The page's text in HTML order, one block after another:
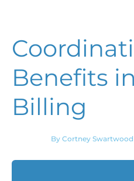
Benefits
Billing
By Cortney Swartwood